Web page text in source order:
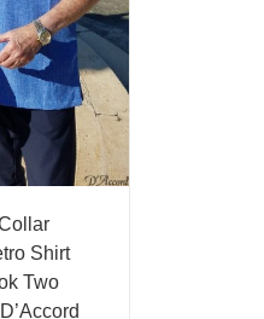
Shirt
Two